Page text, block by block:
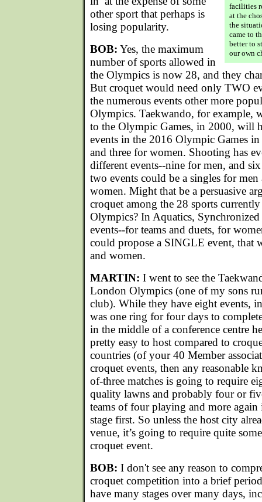
facilities
at the
the
came to
better to
our own
other sport that perhaps is
losing popularity.
BOB: Yes, the maximum
number of sports allowed in
the Olympics is now 28, and they
But croquet would need only TWO
the numerous events other more
Olympics. Taekwando, for example,
to the Olympic Games, in 2000, will
events in the 2016 Olympic Games
and three for women. Shooting has
different events--nine for men, and
two events could be a singles for men
women. Might that be a persuasive
croquet among the 28 sports
Olympics? In Aquatics,
events--for teams and duets, for
could propose a SINGLE event, that
and women.
MARTIN: I went to see the
London Olympics (one of my sons
club). While they have eight events,
was one ring for four days to
in the middle of a conference centre
pretty easy to host compared to
countries (of your 40 Member
croquet events, then any reasonable
of-three matches is going to require
quality lawns and probably four or
teams of four playing and more
stage first. So unless the host city
venue, it’s going to require quite
croquet event.
BOB: I don't see any reason to
croquet competition into a brief
have many stages over many days,